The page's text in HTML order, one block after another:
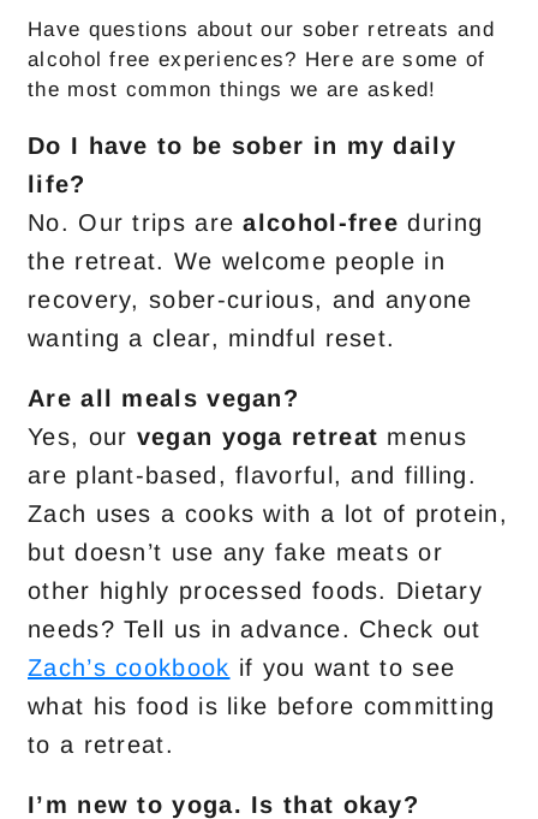
Have questions about our sober retreats and
alcohol free experiences? Here are some of
the most common things we are asked!
Do I have to be sober in my daily
life?
No. Our trips arealcohol-free during
the retreat. We welcome people in
recovery, sober-curious, and anyone
wanting a clear, mindful reset.
Are all meals vegan?
Yes, our vegan yoga retreat menus
are plant-based, flavorful, and filling.
Zach uses a cooks with a lot of protein,
but doesn’t use any fake meats or
other highly processed foods. Dietary
needs? Tell us in advance. Check out
Zach’s cookbook if you want to see
what his food is like before committing
to a retreat.
I’m new to yoga. Is that okay?